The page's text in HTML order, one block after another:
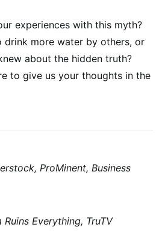
experiences with this myth?
drink more water by others, or
about the hidden truth?
to give us your thoughts in the
ProMinent, Business
Everything, TruTV